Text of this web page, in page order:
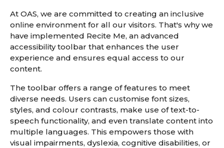
At OAS, we are committed to creating an inclusive
online environment for all our visitors. That's why we
have implemented Recite Me, an advanced
accessibility toolbar that enhances the user
experience and ensures equal access to our
content.
The toolbar offers a range of features to meet
diverse needs. Users can customise font sizes,
styles, and colour contrasts, make use of text-to-
speech functionality, and even translate content into
multiple languages. This empowers those with
visual impairments, dyslexia, cognitive disabilities, or